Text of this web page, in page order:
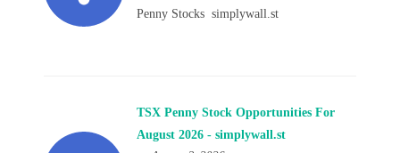
Penny Stocks simplywall.st
TSX Penny Stock Opportunities For
August 2026 - simplywall.st